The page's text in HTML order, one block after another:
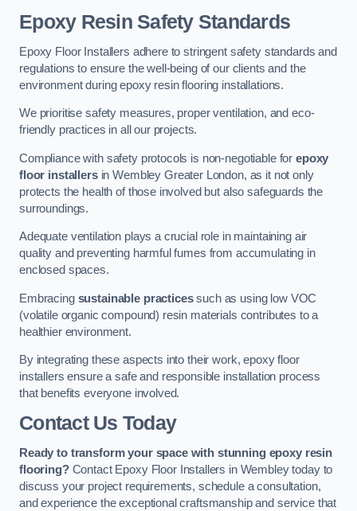
Epoxy Resin Safety Standards
Epoxy Floor Installers adhere to stringent safety standards and
regulations to ensure the well-being of our clients and the
environment during epoxy resin flooring installations.
We prioritise safety measures, proper ventilation, and eco-
friendly practices in all our projects.
Compliance with safety protocols is non-negotiable forepoxy
floor installersin Wembley Greater London, as it not only
protects the health of those involved but also safeguards the
surroundings.
Adequate ventilation plays a crucial role in maintaining air
quality and preventing harmful fumes from accumulating in
enclosed spaces.
Embracing sustainable practicessuch as using low VOC
(volatile organic compound) resin materials contributes to a
healthier environment.
By integrating these aspects into their work, epoxy floor
installers ensure a safe and responsible installation process
that benefits everyone involved.
Contact Us Today
Ready to transform your space with stunning epoxy resin
flooring?Contact Epoxy Floor Installers in Wembley today to
discuss your project requirements, schedule a consultation,
and experience the exceptional craftsmanship and service that